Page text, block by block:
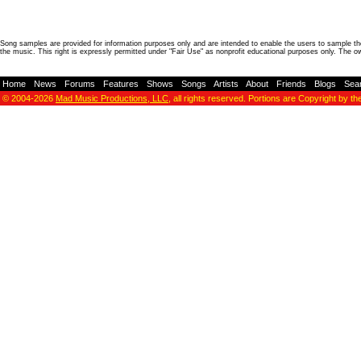
Song samples are provided for information purposes only and are intended to enable the users to
the music. This right is expressly permitted under "Fair Use" as nonprofit educational purposes only. The
Home News Forums Features Shows Songs Artists About Friends Blogs
© 2004-2026 Mad Music Productions, LLC , all rights reserved. Portions are Copyright by